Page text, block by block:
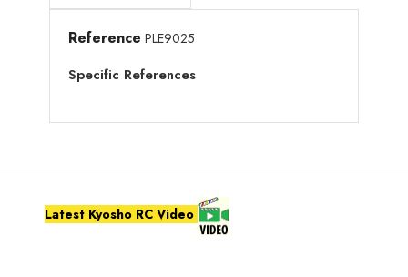
Reference PLE9025
Specific References
Latest Kyosho RC Video